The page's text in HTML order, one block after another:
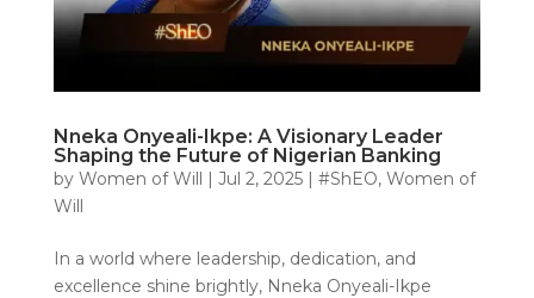
Nneka Onyeali-Ikpe: A Visionary Leader
Shaping the Future of Nigerian Banking
by Women of Will | Jul 2, 2025| #ShEO, Women of
Will
In a world where leadership, dedication, and
excellence shine brightly, Nneka Onyeali-Ikpe